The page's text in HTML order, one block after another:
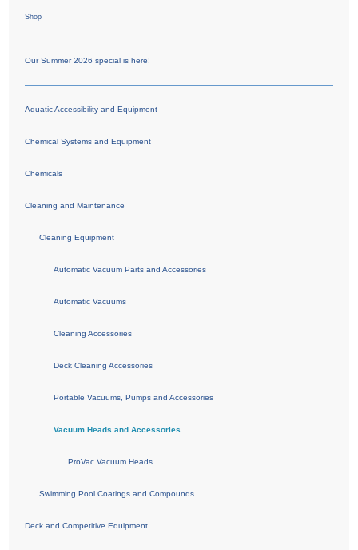
Shop
Our Summer 2026 special is here!
Aquatic Accessibility and Equipment
Chemical Systems and Equipment
Chemicals
Cleaning and Maintenance
Cleaning Equipment
Automatic Vacuum Parts and Accessories
Automatic Vacuums
Cleaning Accessories
Deck Cleaning Accessories
Portable Vacuums, Pumps and Accessories
Vacuum Heads and Accessories
ProVac Vacuum Heads
Swimming Pool Coatings and Compounds
Deck and Competitive Equipment